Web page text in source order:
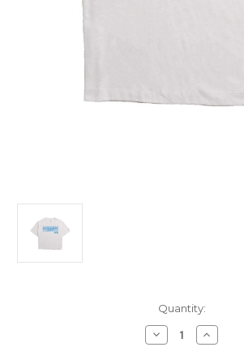
Quantity:
Decrease
Quantity
Increase
Quantity